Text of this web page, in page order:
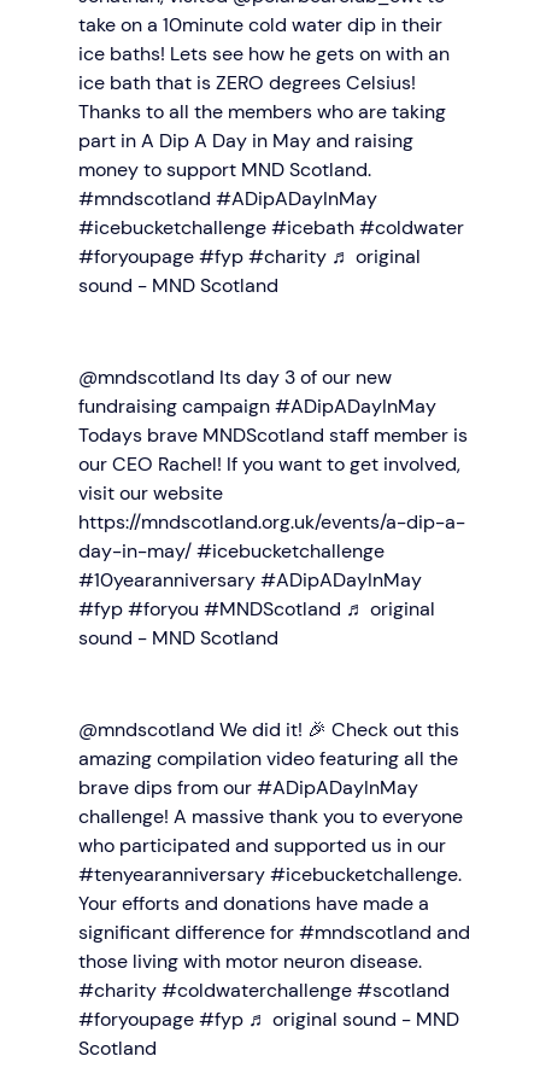
take on a 10minute cold water dip in their
ice baths! Lets see how he gets on with an
ice bath that is ZERO degrees Celsius!
Thanks to all the members who are taking
part in A Dip A Day in May and raising
money to support MND Scotland.
#mndscotland #ADipADayInMay
#icebucketchallenge#icebath#coldwater
#foryoupage#fyp#charity ♬ original
sound - MND Scotland
@mndscotland Its day 3 of our new
fundraising campaign #ADipADayInMay
Todays brave MNDScotland staff member is
our CEO Rachel! If you want to get involved,
visit our website
https://mndscotland.org.uk/events/a-dip-a-
day-in-may/#icebucketchallenge
#10yearanniversary#ADipADayInMay
#fyp#foryou #MNDScotland ♬ original
sound - MND Scotland
@mndscotland We did it! 🎉 Check out this
amazing compilation video featuring all the
brave dips from our#ADipADayInMay
challenge! A massive thank you to everyone
who participated and supported us in our
#tenyearanniversary#icebucketchallenge.
Your efforts and donations have made a
significant difference for#mndscotland and
those living with motor neuron disease.
#charity#coldwaterchallenge#scotland
#foryoupage#fyp ♬ original sound - MND
Scotland